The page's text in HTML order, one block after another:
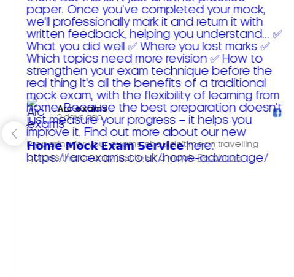
Arc exams️
2 days ago
Preparing for your exams shouldn't mean travelling
across the country just to sit a mock. Read more